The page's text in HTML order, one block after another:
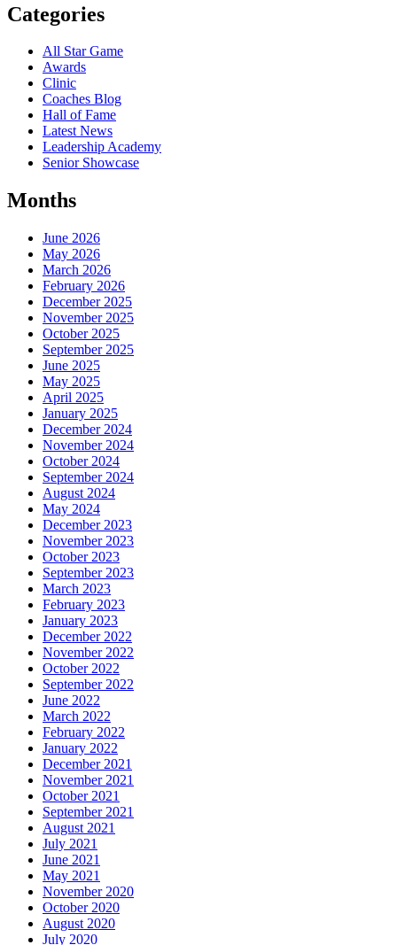
Categories
All Star Game
Awards
Clinic
Coaches Blog
Hall of Fame
Latest News
Leadership Academy
Senior Showcase
Months
June 2026
May 2026
March 2026
February 2026
December 2025
November 2025
October 2025
September 2025
June 2025
May 2025
April 2025
January 2025
December 2024
November 2024
October 2024
September 2024
August 2024
May 2024
December 2023
November 2023
October 2023
September 2023
March 2023
February 2023
January 2023
December 2022
November 2022
October 2022
September 2022
June 2022
March 2022
February 2022
January 2022
December 2021
November 2021
October 2021
September 2021
August 2021
July 2021
June 2021
May 2021
November 2020
October 2020
August 2020
July 2020